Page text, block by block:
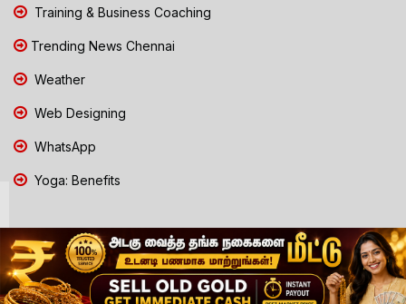
Training & Business Coaching
Trending News Chennai
Weather
Web Designing
WhatsApp
Yoga: Benefits